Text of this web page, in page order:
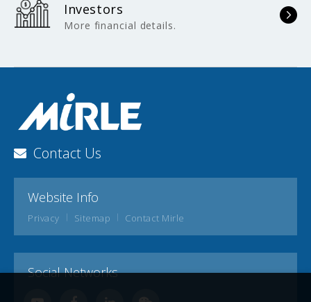
Investors
More financial details.
Contact Us
Website Info
Privacy Sitemap Contact Mirle
Social Networks